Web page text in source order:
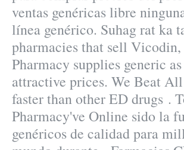
ventas genéricas libre
línea genérico. Suhag rat ka
pharmacies that sell
Pharmacy supplies generic
attractive prices. We Beat
faster than other ED drugs .
Pharmacy've Online sido la
genéricos de calidad para